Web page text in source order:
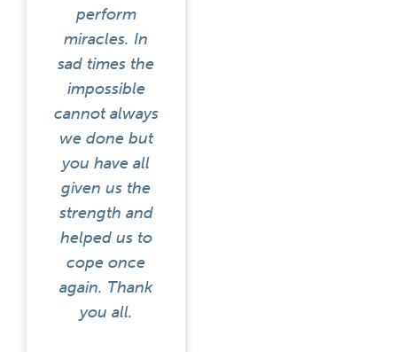
perform
miracles. In
sad times the
impossible
cannot always
we done but
you have all
given us the
strength and
helped us to
cope once
again. Thank
you all.